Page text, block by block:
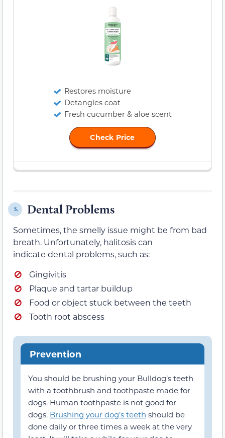
Restores moisture
Detangles coat
Fresh cucumber & aloe scent
Check Price
5. Dental Problems
Sometimes, the smelly issue might be from bad
breath. Unfortunately, halitosis can
indicate dental problems, such as:
Gingivitis
Plaque and tartar buildup
Food or object stuck between the teeth
Tooth root abscess
Prevention
You should be brushing your Bulldog’s teeth
with a toothbrush and toothpaste made for
dogs. Human toothpaste is not good for
dogs. Brushing your dog’s teeth should be
done daily or three times a week at the very